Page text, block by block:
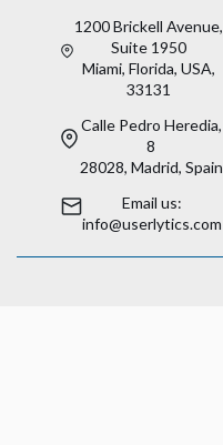
1200 Brickell Avenue,
Suite 1950
Miami, Florida, USA,
33131
Calle Pedro Heredia,
8
28028, Madrid, Spain
Email us:
info@userlytics.com